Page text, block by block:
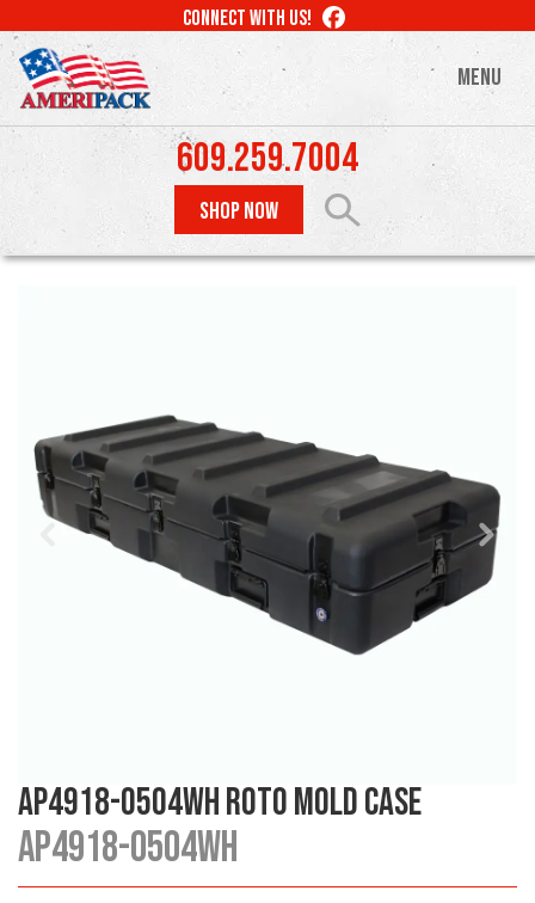
to
main
content
CONNECT WITH US! LIKE
MENU
609.259.7004
SHOP NOW
AP4918-0504WH Roto Mold Case
AP4918-0504WH